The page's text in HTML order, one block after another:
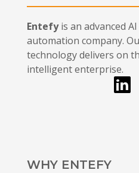
Entefyis an advanced
automation company.
technology delivers on
intelligent enterprise.
WHY ENTEFY